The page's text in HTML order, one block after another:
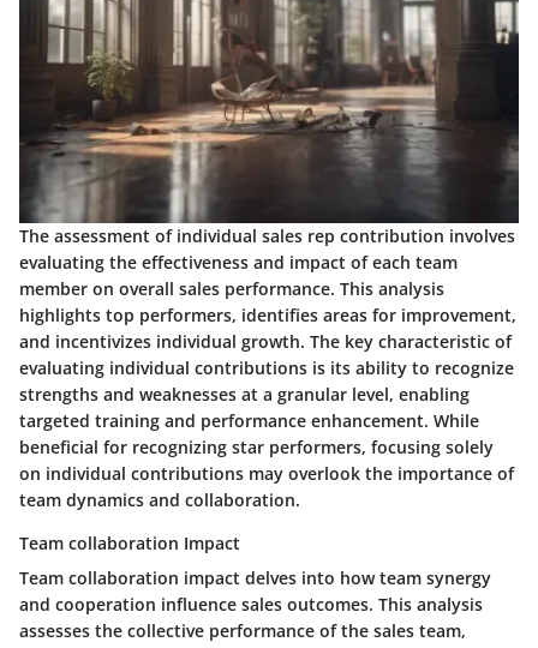
The assessment of individual sales rep contribution involves
evaluating the effectiveness and impact of each team
member on overall sales performance. This analysis
highlights top performers, identifies areas for improvement,
and incentivizes individual growth. The key characteristic of
evaluating individual contributions is its ability to recognize
strengths and weaknesses at a granular level, enabling
targeted training and performance enhancement. While
beneficial for recognizing star performers, focusing solely
on individual contributions may overlook the importance of
team dynamics and collaboration.
Team collaboration Impact
Team collaboration impact delves into how team synergy
and cooperation influence sales outcomes. This analysis
assesses the collective performance of the sales team,